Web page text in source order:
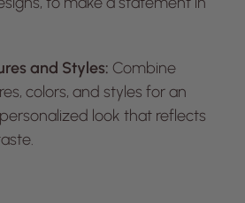
and Styles: Combine
colors, and styles for an
look that reflects